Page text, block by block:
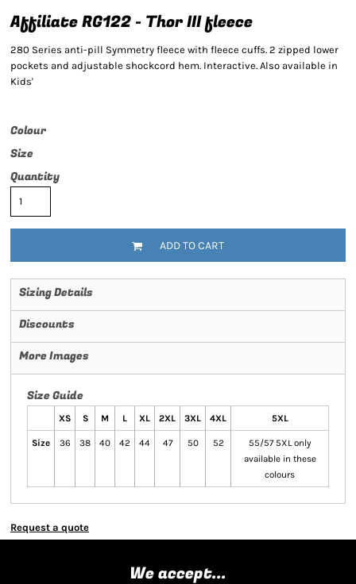
Affiliate RG122 - Thor III fleece
280 Series anti-pill Symmetry fleece with fleece cuffs. 2 zipped lower
pockets and adjustable shockcord hem. Interactive. Also available in
Kids'
Colour
Size
Quantity
ADD TO CART
Sizing Details
Discounts
More Images
Size Guide
XS S M L XL 2XL 3XL 4XL 5XL
Size 36 38 40 42 44 47 50 52
55/57 5XL only
available in these
colours
Request a quote
We accept...